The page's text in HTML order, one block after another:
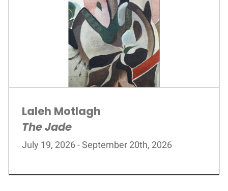
Laleh Motlagh
The Jade
July 19, 2026 - September 20th, 2026